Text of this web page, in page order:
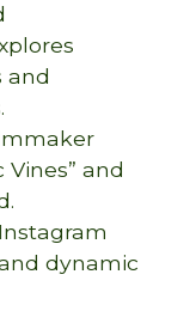
and
and
dynamic